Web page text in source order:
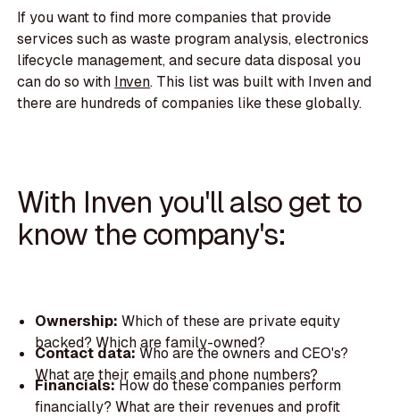
If you want to find more companies that provide
services such as waste program analysis, electronics
lifecycle management, and secure data disposal you
can do so with Inven. This list was built with Inven and
there are hundreds of companies like these globally.
With Inven you'll also get to
know the company's:
Ownership: Which of these are private equity
backed? Which are family-owned?
Contact data:Who are the owners and CEO's?
What are their emails and phone numbers?
Financials:How do these companies perform
financially? What are their revenues and profit